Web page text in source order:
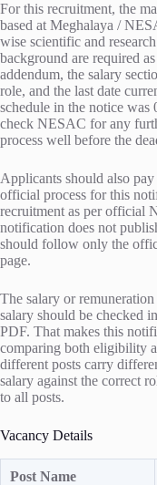
For this recruitment, the
based at Meghalaya /
wise scientific and
background are required
addendum, the salary
role, and the last date
schedule in the notice was
check NESAC for any
process well before the
Applicants should also
official process for this
recruitment as per official
notification does not
should follow only the
page.
The salary or
salary should be checked
PDF. That makes this
comparing both eligibility
different posts carry
salary against the correct
to all posts.
Vacancy Details
Post Name